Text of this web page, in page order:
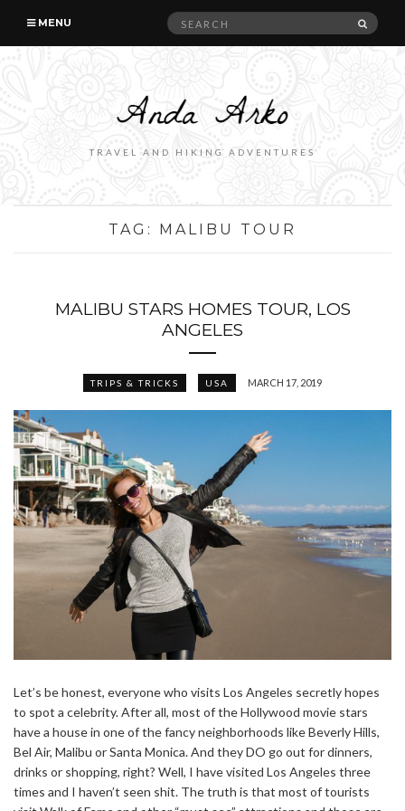
MENU
Search
TRAVEL AND HIKING ADVENTURES
TAG: MALIBU TOUR
MALIBU STARS HOMES TOUR, LOS
ANGELES
TRIPS & TRICKS USA MARCH 17, 2019
Let’s be honest, everyone who visits Los Angeles secretly hopes
to spot a celebrity. After all, most of the Hollywood movie stars
have a house in one of the fancy neighborhoods like Beverly Hills,
Bel Air, Malibu or Santa Monica. And they DO go out for dinners,
drinks or shopping, right? Well, I have visited Los Angeles three
times and I haven’t seen shit. The truth is that most of tourists